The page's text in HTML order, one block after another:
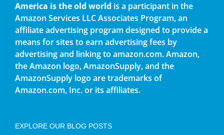
America is the old world is a participant in the
Amazon Services LLC Associates Program, an
affiliate advertising program designed to provide a
means for sites to earn advertising fees by
advertising and linking to amazon.com. Amazon,
the Amazon logo, AmazonSupply, and the
AmazonSupply logo are trademarks of
Amazon.com, Inc. or its affiliates.
EXPLORE OUR BLOG POSTS